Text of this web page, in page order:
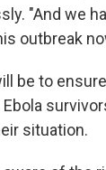
"And we
outbreak
be to
situation.